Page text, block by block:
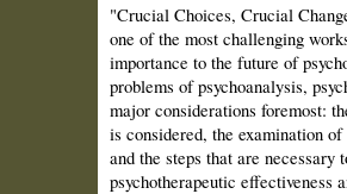
"Crucial Choices, Crucial
one of the most challenging
importance to the future of
problems of psychoanalysis,
major considerations foremost:
is considered, the examination
and the steps that are necessary
psychotherapeutic effectiveness